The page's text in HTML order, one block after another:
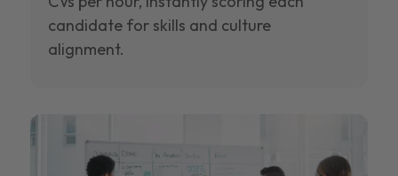
candidate for skills and culture
alignment.